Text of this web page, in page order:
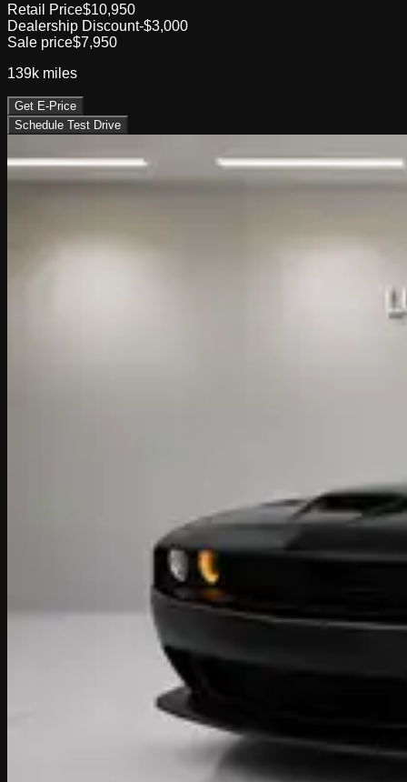
Retail Price$10,950
Dealership Discount-$3,000
Sale price$7,950
139k miles
Get E-Price
Schedule Test Drive